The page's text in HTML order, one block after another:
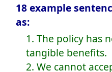
18 example
as:
1. The policy has
tangible benefits.
2. We cannot